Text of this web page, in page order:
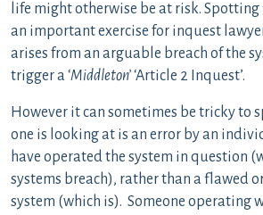
life might otherwise be at risk. Spotting
an important exercise for inquest
arises from an arguable breach of the
trigger a ‘Middleton’‘Article 2 Inquest’.
However it can sometimes be tricky to
one is looking at is an error by an
have operated the system in question
systems breach), rather than a flawed
system (which is). Someone operating